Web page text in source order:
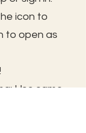
icon to
to open as
Use same